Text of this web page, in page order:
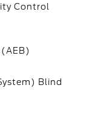
Control
Blind